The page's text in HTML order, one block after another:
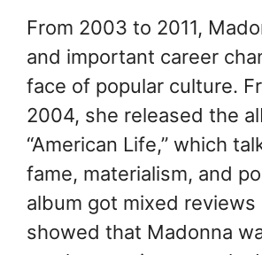
From 2003 to 2011,
and important career
face of popular culture.
2004, she released the
“American Life,” which
fame, materialism, and
album got mixed reviews
showed that Madonna